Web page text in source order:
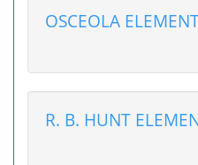
OSCEOLA
R. B. HUNT